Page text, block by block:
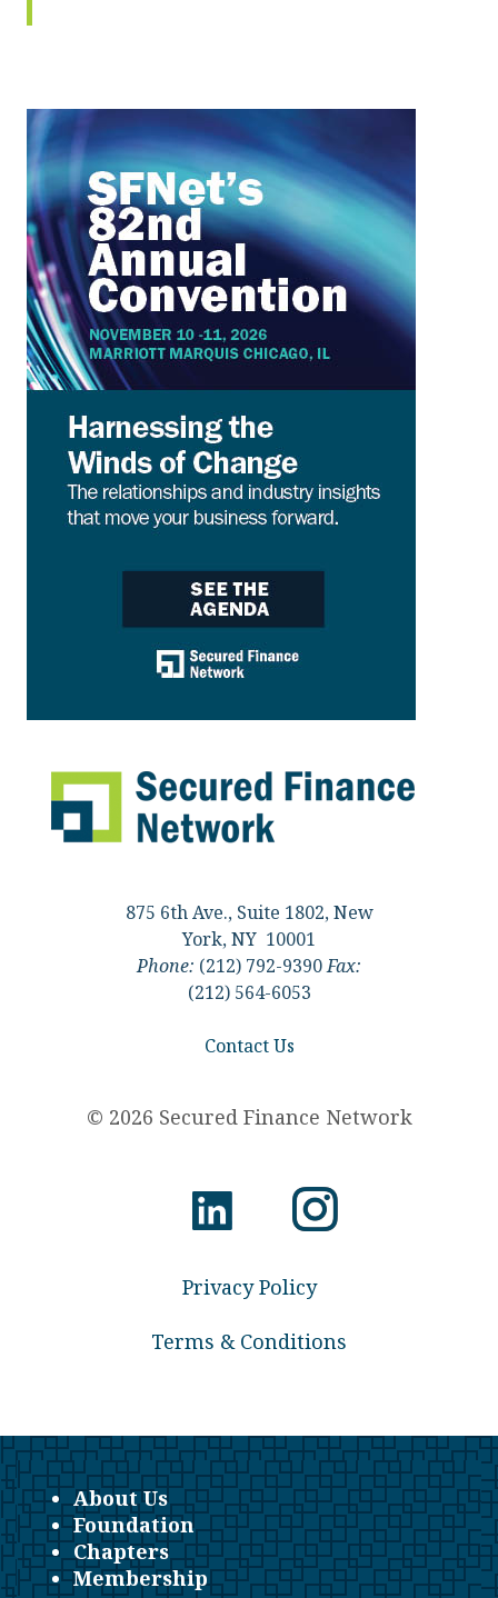
875 6th Ave., Suite 1802, New
York, NY 10001
Phone: (212) 792-9390Fax:
(212) 564-6053
Contact Us
© 2026 Secured Finance Network
Privacy Policy
Terms & Conditions
About Us
Foundation
Chapters
Membership